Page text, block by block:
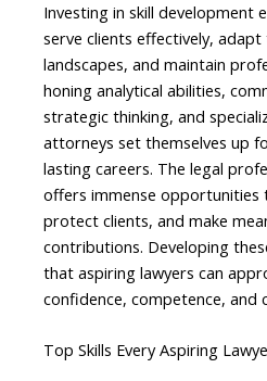
Investing in skill development
serve clients effectively,
landscapes, and maintain
honing analytical abilities,
strategic thinking, and
attorneys set themselves up
lasting careers. The legal
offers immense opportunities
protect clients, and make
contributions. Developing
that aspiring lawyers can
confidence, competence, and
Top Skills Every Aspiring